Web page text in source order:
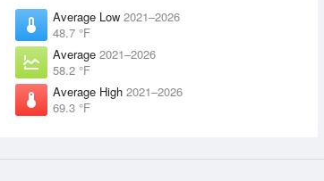
Average Low 2021–2026
48.7 °F
Average 2021–2026
58.2 °F
Average High 2021–2026
69.3 °F